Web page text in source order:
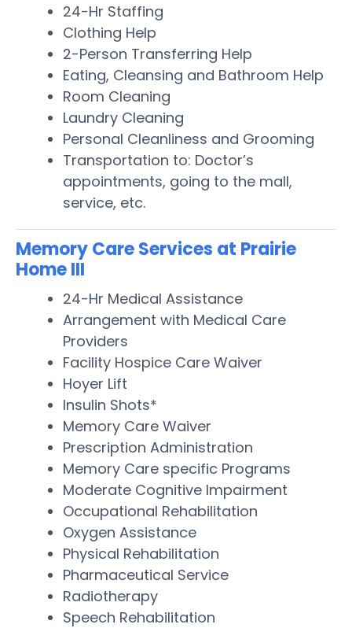
24-Hr Staffing
Clothing Help
2-Person Transferring Help
Eating, Cleansing and Bathroom Help
Room Cleaning
Laundry Cleaning
Personal Cleanliness and Grooming
Transportation to: Doctor’s
appointments, going to the mall,
service, etc.
Memory Care Services at Prairie
Home III
24-Hr Medical Assistance
Arrangement with Medical Care
Providers
Facility Hospice Care Waiver
Hoyer Lift
Insulin Shots*
Memory Care Waiver
Prescription Administration
Memory Care specific Programs
Moderate Cognitive Impairment
Occupational Rehabilitation
Oxygen Assistance
Physical Rehabilitation
Pharmaceutical Service
Radiotherapy
Speech Rehabilitation